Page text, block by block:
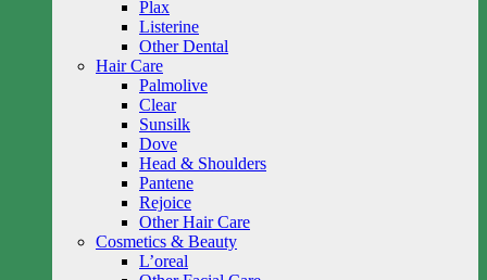
Plax
Listerine
Other Dental
Hair Care
Palmolive
Clear
Sunsilk
Dove
Head & Shoulders
Pantene
Rejoice
Other Hair Care
Cosmetics & Beauty
L’oreal